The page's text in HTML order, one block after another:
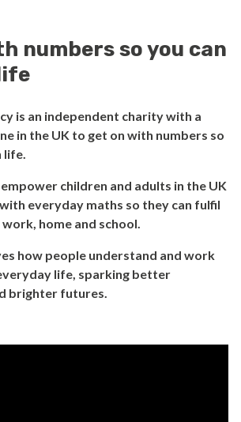
numbers so you can
is an independent charity with a
in the UK to get on with numbers so
life.​
children and adults in the UK
everyday maths so they can fulfil
home and school.
how people understand and work
life, ​sparking better
brighter futures.​